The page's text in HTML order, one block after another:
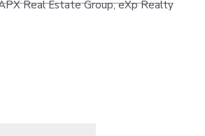
Real Estate Group, eXp Realty